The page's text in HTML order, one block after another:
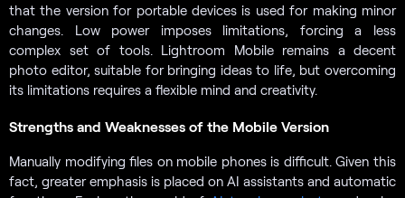
that the version for portable devices is used for making minor
changes. Low power imposes limitations, forcing a less
complex set of tools. Lightroom Mobile remains a decent
photo editor, suitable for bringing ideas to life, but overcoming
its limitations requires a flexible mind and creativity.
Strengths and Weaknesses of the Mobile Version
Manually modifying files on mobile phones is difficult. Given this
fact, greater emphasis is placed on AI assistants and automatic